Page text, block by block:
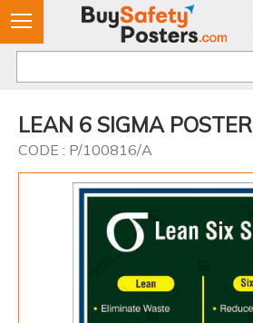
LEAN 6 SIGMA POSTER
CODE : P/100816/A